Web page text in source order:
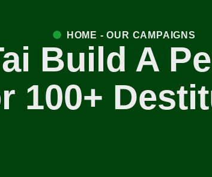
HOME - OUR CAMPAIGNS
Build A
100+